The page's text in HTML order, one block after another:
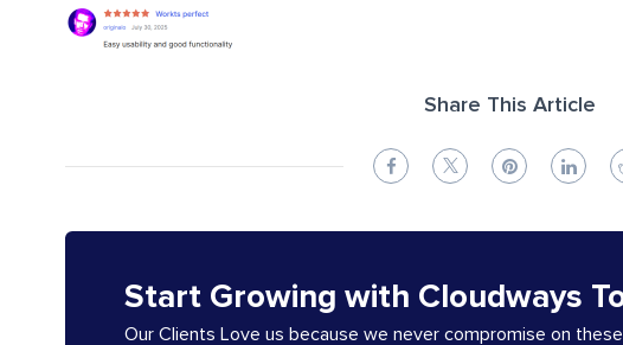
Share This Article
Start Growing with Cloudways
Our Clients Love us because we never compromise on these